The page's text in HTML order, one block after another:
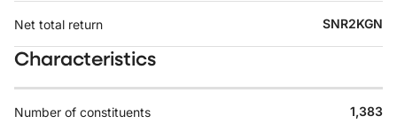
Net total return SNR2KGN
Characteristics
Number of constituents 1,383